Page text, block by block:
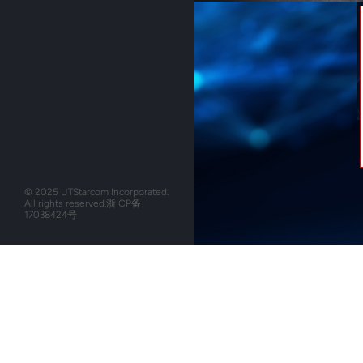
© 2025 UTStarcom Incorporated.
All rights reserved.浙ICP备
17038424号